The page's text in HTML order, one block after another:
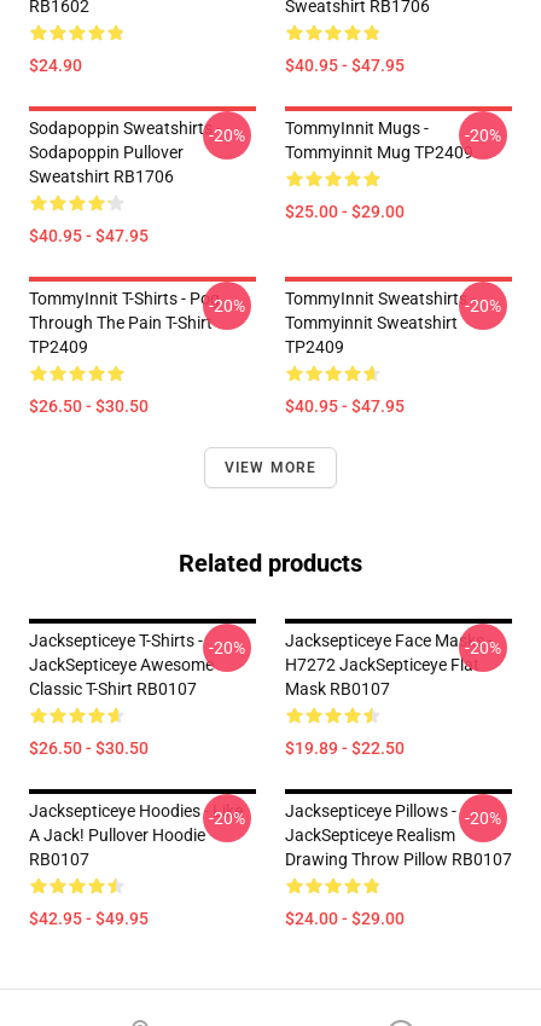
RB1602
$24.90
Sweatshirt RB1706
$40.95 - $47.95
Sodapoppin Sweatshirts -
Sodapoppin Pullover
Sweatshirt RB1706
$40.95 - $47.95
-20%
TommyInnit Mugs -
Tommyinnit Mug TP2409
$25.00 - $29.00
-20%
TommyInnit T-Shirts - Pog
Through The Pain T-Shirt
TP2409
$26.50 - $30.50
-20%
TommyInnit Sweatshirts -
Tommyinnit Sweatshirt
TP2409
$40.95 - $47.95
-20%
VIEW MORE
Related products
Jacksepticeye T-Shirts -
JackSepticeye Awesome
Classic T-Shirt RB0107
$26.50 - $30.50
-20%
Jacksepticeye Face Masks -
H7272 JackSepticeye Flat
Mask RB0107
$19.89 - $22.50
-20%
Jacksepticeye Hoodies - Like
A Jack! Pullover Hoodie
RB0107
$42.95 - $49.95
-20%
Jacksepticeye Pillows -
JackSepticeye Realism
Drawing Throw Pillow RB0107
$24.00 - $29.00
-20%